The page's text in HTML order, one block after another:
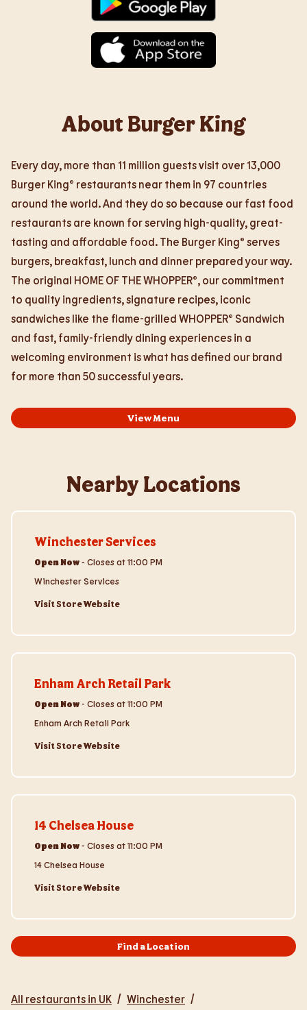
About Burger King
Every day, more than 11 million guests visit over 13,000
Burger King® restaurants near them in 97 countries
around the world. And they do so because our fast food
restaurants are known for serving high-quality, great-
tasting and affordable food. The Burger King® serves
burgers, breakfast, lunch and dinner prepared your way.
The original HOME OF THE WHOPPER®, our commitment
to quality ingredients, signature recipes, iconic
sandwiches like the flame-grilled WHOPPER® Sandwich
and fast, family-friendly dining experiences in a
welcoming environment is what has defined our brand
for more than 50 successful years.
View Menu
Nearby Locations
Winchester Services
Open Now- Closes at11:00 PM
Winchester Services
Visit Store Website
Enham Arch Retail Park
Open Now- Closes at11:00 PM
Enham Arch Retail Park
Visit Store Website
14 Chelsea House
Open Now- Closes at11:00 PM
14 Chelsea House
Visit Store Website
Find a Location
All restaurants in UK / Winchester /